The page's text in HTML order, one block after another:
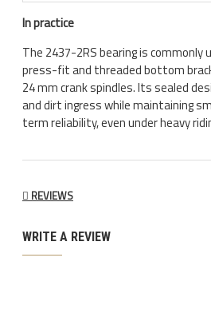
In practice
The 2437-2RS bearing is commonly
press-fit and threaded bottom
24 mm crank spindles. Its sealed
and dirt ingress while maintaining
term reliability, even under heavy
REVIEWS
WRITE A REVIEW